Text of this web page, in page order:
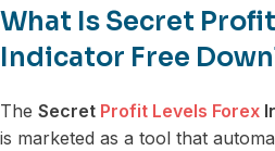
What Is Secret
Indicator Free
The Secret Profit Levels Forex
is marketed as a tool that